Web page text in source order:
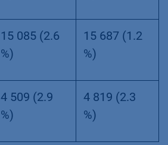
15 085 (2.6
%)
15 687 (1.2
%)
4 509 (2.9
%)
4 819 (2.3
%)